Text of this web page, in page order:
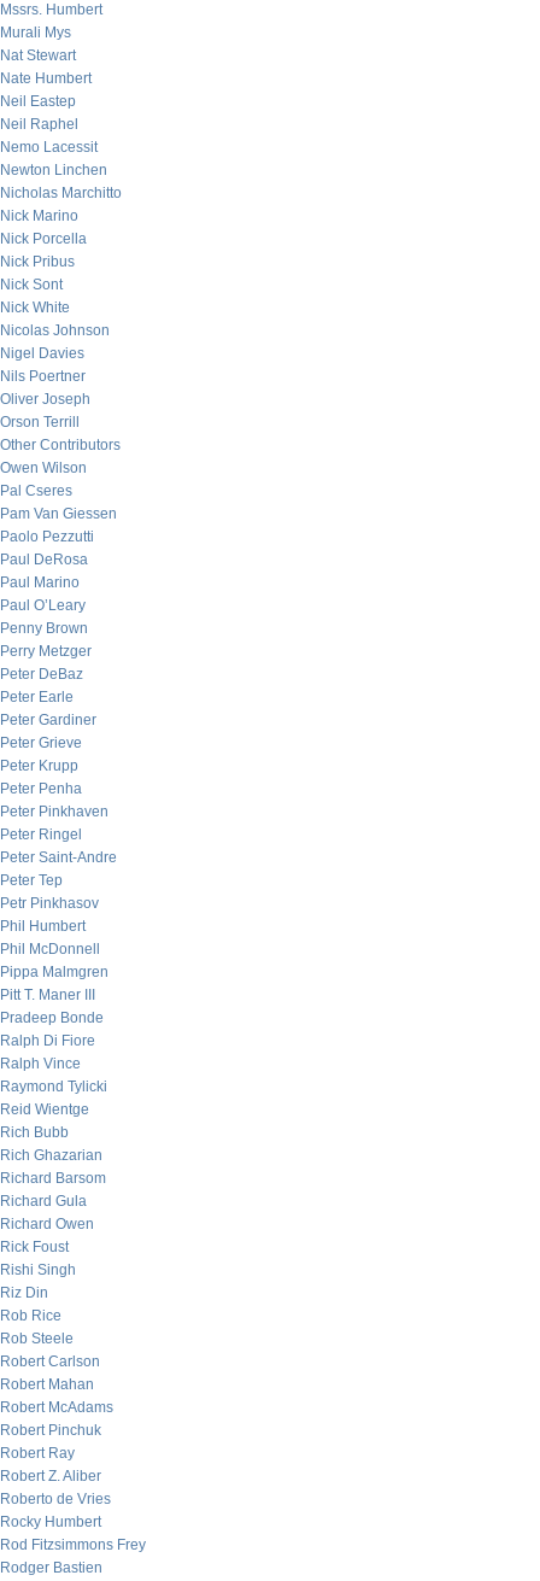
Mssrs. Humbert
Murali Mys
Nat Stewart
Nate Humbert
Neil Eastep
Neil Raphel
Nemo Lacessit
Newton Linchen
Nicholas Marchitto
Nick Marino
Nick Porcella
Nick Pribus
Nick Sont
Nick White
Nicolas Johnson
Nigel Davies
Nils Poertner
Oliver Joseph
Orson Terrill
Other Contributors
Owen Wilson
Pal Cseres
Pam Van Giessen
Paolo Pezzutti
Paul DeRosa
Paul Marino
Paul O’Leary
Penny Brown
Perry Metzger
Peter DeBaz
Peter Earle
Peter Gardiner
Peter Grieve
Peter Krupp
Peter Penha
Peter Pinkhaven
Peter Ringel
Peter Saint-Andre
Peter Tep
Petr Pinkhasov
Phil Humbert
Phil McDonnell
Pippa Malmgren
Pitt T. Maner III
Pradeep Bonde
Ralph Di Fiore
Ralph Vince
Raymond Tylicki
Reid Wientge
Rich Bubb
Rich Ghazarian
Richard Barsom
Richard Gula
Richard Owen
Rick Foust
Rishi Singh
Riz Din
Rob Rice
Rob Steele
Robert Carlson
Robert Mahan
Robert McAdams
Robert Pinchuk
Robert Ray
Robert Z. Aliber
Roberto de Vries
Rocky Humbert
Rod Fitzsimmons Frey
Rodger Bastien